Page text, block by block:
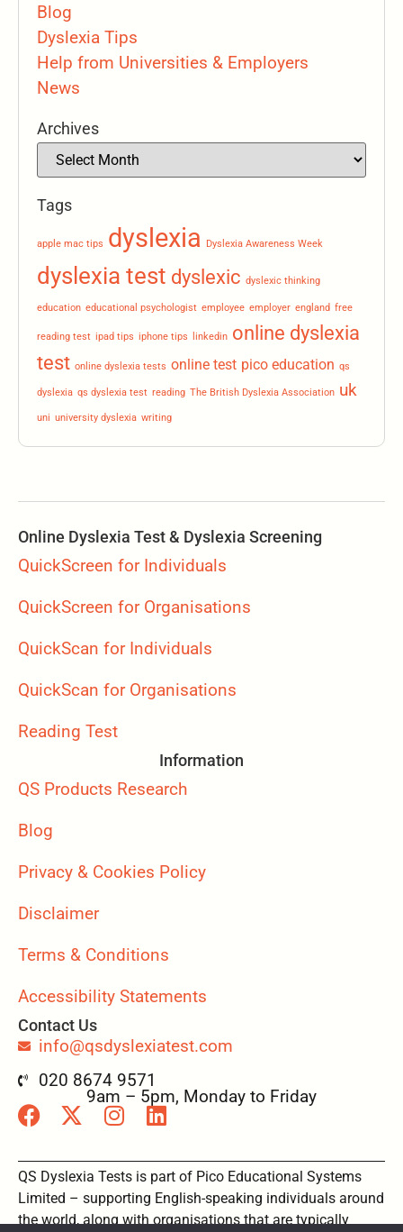
Blog
Dyslexia Tips
Help from Universities & Employers
News
Archives
Tags
apple mac tips dyslexia Dyslexia Awareness Week
dyslexia test dyslexic dyslexic thinking
education educational psychologist employee employer england free
reading test ipad tips iphone tips linkedin online dyslexia
test online dyslexia tests online test pico education qs
dyslexia qs dyslexia test reading The British Dyslexia Association uk
uni university dyslexia writing
Online Dyslexia Test & Dyslexia Screening
QuickScreen for Individuals
QuickScreen for Organisations
QuickScan for Individuals
QuickScan for Organisations
Reading Test
Information
QS Products Research
Blog
Privacy & Cookies Policy
Disclaimer
Terms & Conditions
Accessibility Statements
Contact Us
info@qsdyslexiatest.com
020 8674 9571
9am – 5pm, Monday to Friday
QS Dyslexia Tests is part of Pico Educational Systems
Limited – supporting English-speaking individuals around
the world, along with organisations that are typically